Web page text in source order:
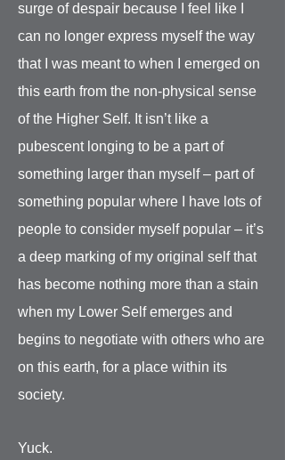
surge of despair because I feel like I
can no longer express myself the way
that I was meant to when I emerged on
this earth from the non-physical sense
of the Higher Self. It isn’t like a
pubescent longing to be a part of
something larger than myself – part of
something popular where I have lots of
people to consider myself popular – it’s
a deep marking of my original self that
has become nothing more than a stain
when my Lower Self emerges and
begins to negotiate with others who are
on this earth, for a place within its
society.
Yuck.